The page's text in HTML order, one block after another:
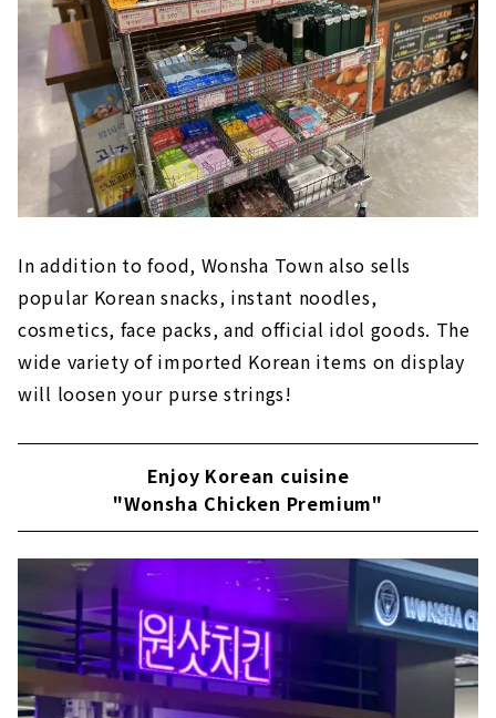
In addition to food, Wonsha Town also sells
popular Korean snacks, instant noodles,
cosmetics, face packs, and official idol goods. The
wide variety of imported Korean items on display
will loosen your purse strings!
Enjoy Korean cuisine
"Wonsha Chicken Premium"